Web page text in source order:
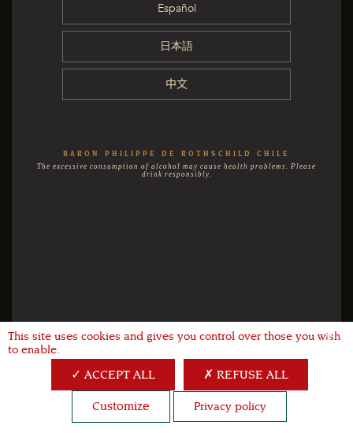
Español
日本語
中文
BARON PHILIPPE DE ROTHSCHILD CHILE
The excessive consumption of alcohol may cause health problems. Please
drink responsibly.
X
This site uses cookies and gives you control over those you wish
to enable.
ACCEPT ALL REFUSE ALL
Customize Privacy policy